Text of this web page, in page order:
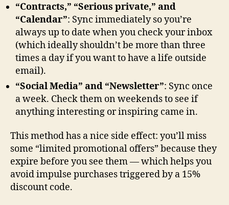
“Contracts,” “Serious private,” and
“Calendar”: Sync immediately so you’re
always up to date when you check your inbox
(which ideally shouldn’t be more than three
times a day if you want to have a life outside
email).
“Social Media” and “Newsletter”: Sync once
a week. Check them on weekends to see if
anything interesting or inspiring came in.
This method has a nice side effect: you’ll miss
some “limited promotional offers” because they
expire before you see them — which helps you
avoid impulse purchases triggered by a 15%
discount code.